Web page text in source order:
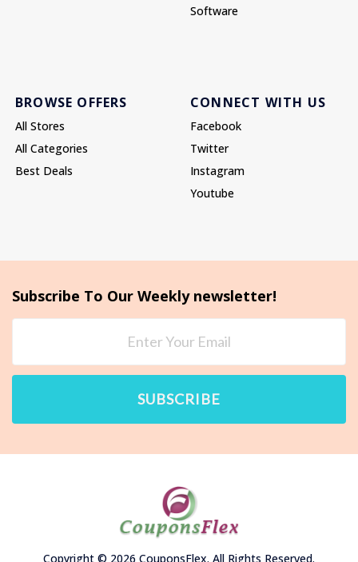
Software
BROWSE OFFERS
All Stores
All Categories
Best Deals
CONNECT WITH US
Facebook
Twitter
Instagram
Youtube
Subscribe To Our Weekly newsletter!
SUBSCRIBE
Copyright © 2026 CouponsFlex. All Rights Reserved.